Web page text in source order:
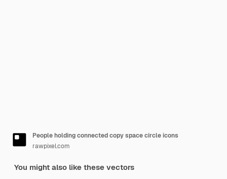
People holding connected copy space circle icons
rawpixel.com
You might also like these vectors